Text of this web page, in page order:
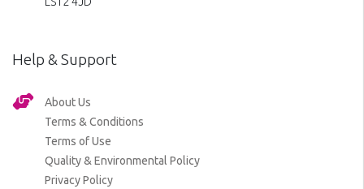
Help & Support
About Us
Terms & Conditions
Terms of Use
Quality & Environmental Policy
Privacy Policy